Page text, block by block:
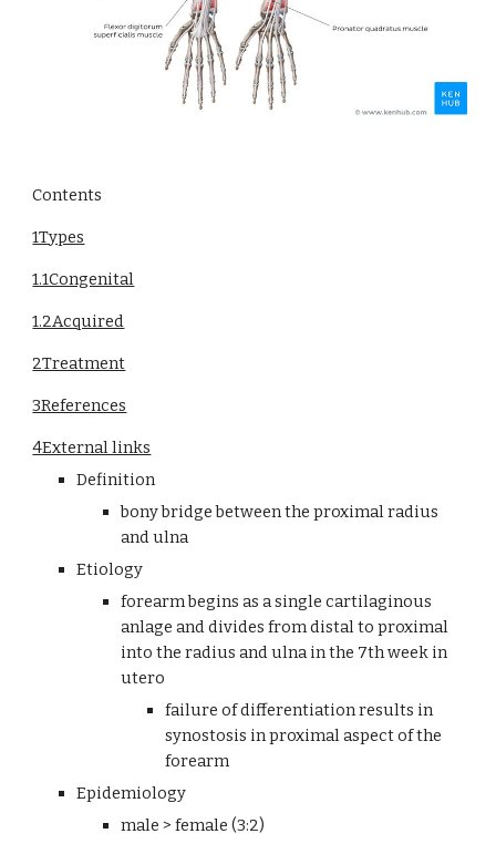
Contents
1Types
1.1Congenital
1.2Acquired
2Treatment
3References
4External links
Definition
bony bridge between the proximal radius
and ulna
Etiology
forearm begins as a single cartilaginous
anlage and divides from distal to proximal
into the radius and ulna in the 7th week in
utero
failure of differentiation results in
synostosis in proximal aspect of the
forearm
Epidemiology
male > female (3:2)